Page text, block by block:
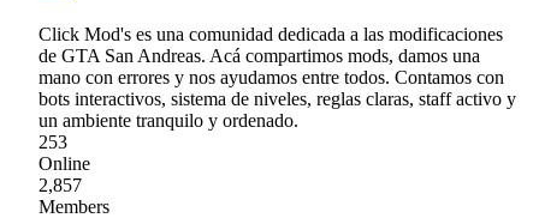
Click Mod's es una comunidad dedicada a las modificaciones
de GTA San Andreas. Acá compartimos mods, damos una
mano con errores y nos ayudamos entre todos. Contamos con
bots interactivos, sistema de niveles, reglas claras, staff activo y
un ambiente tranquilo y ordenado.
253
Online
2,857
Members